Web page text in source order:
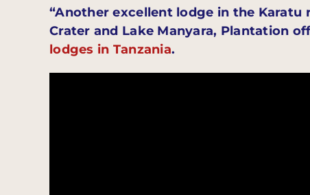
“Another excellent lodge in the
Crater and Lake Manyara, Plantation
lodges in Tanzania.